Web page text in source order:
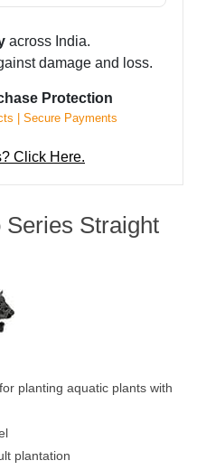
across India.
damage and loss.
Protection
| Secure Payments
Click Here.
Straight
planting aquatic plants with
plantation